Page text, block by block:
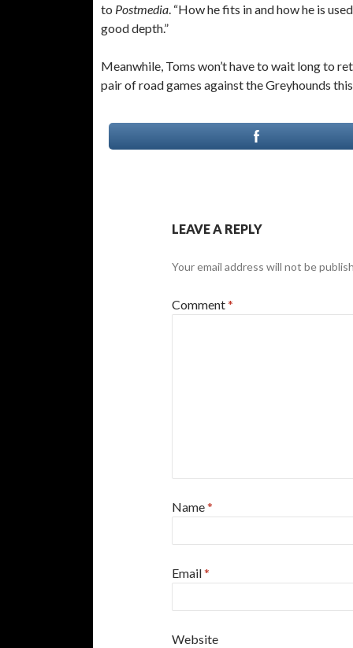
to Postmedia. “How he fits in and how he is
good depth.”
Meanwhile, Toms won’t have to wait long to
pair of road games against the Greyhounds
LEAVE A REPLY
Your email address will not be
Comment*
Name*
Email*
Website